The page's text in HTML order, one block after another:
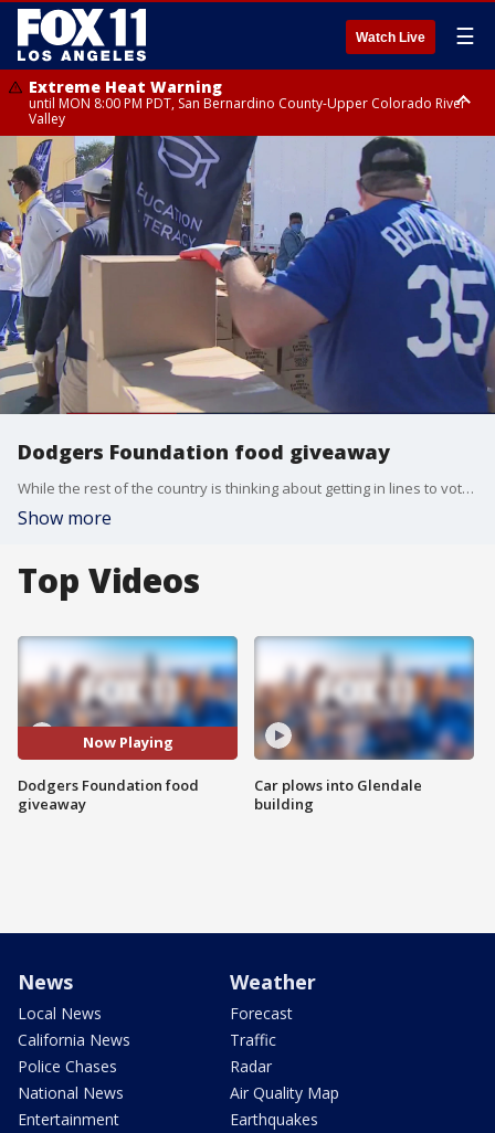
Watch Live ☰
Extreme Heat Warning
until MON 8:00 PM PDT, San Bernardino County-Upper Colorado River
Valley
Extreme Heat Warning
until SUN 8:00 PM PDT, Apple and Lucerne Valleys, Coachella Valley
Dodgers Foundation food giveaway
While the rest of the country is thinking about getting in lines to vote there are people in Nickerson Gardens thinking more about food and their next meal and are very happy to be in line to get some of that.
Show more
Top Videos
Now Playing
Dodgers Foundation food
giveaway
Car plows into Glendale
building
News
Local News
California News
Police Chases
National News
Entertainment
Weather
Forecast
Traffic
Radar
Air Quality Map
Earthquakes